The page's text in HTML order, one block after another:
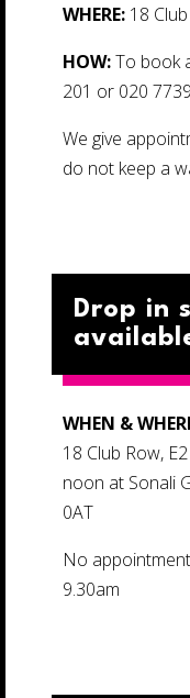
WHERE:18 Club
HOW:To book
201 or 020
We give
do not keep a
Drop in
WHEN &
18 Club Row,
noon at Sonali
0AT
No
9.30am